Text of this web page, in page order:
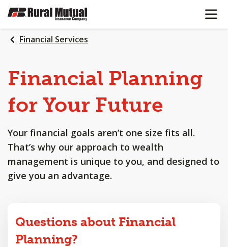
SKIP
MAIN
CONTENT
OPEN
Financial Services
Financial Planning
for Your Future
Your financial goals aren’t one size fits all.
That’s why our approach to wealth
management is unique to you, and designed to
give you an advantage.
Questions about Financial
Planning?